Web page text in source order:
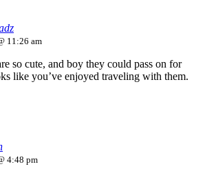
11:26 am
so cute, and boy they could pass on for
like you’ve enjoyed traveling with them.
4:48 pm